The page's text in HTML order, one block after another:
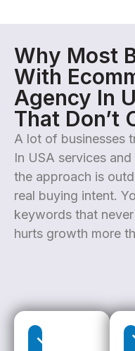
Why Most
With
Agency In
That Don’t
A lot of businesses
In USA services
the approach is
real buying intent.
keywords that
hurts growth more